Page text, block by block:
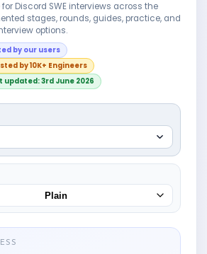
for Discord SWE interviews across the
stages, rounds, guides, practice, and
options.
by our users
by 10K+ Engineers
updated: 3rd June 2026
Plain